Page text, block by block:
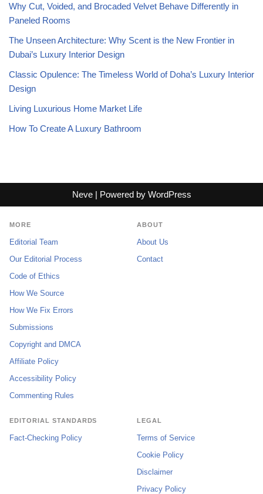
Why Cut, Voided, and Brocaded Velvet Behave Differently in
Paneled Rooms
The Unseen Architecture: Why Scent is the New Frontier in
Dubai’s Luxury Interior Design
Classic Opulence: The Timeless World of Doha’s Luxury Interior
Design
Living Luxurious Home Market Life
How To Create A Luxury Bathroom
Neve| Powered by WordPress
MORE
Editorial Team
Our Editorial Process
Code of Ethics
How We Source
How We Fix Errors
Submissions
Copyright and DMCA
Affiliate Policy
Accessibility Policy
Commenting Rules
ABOUT
About Us
Contact
EDITORIAL STANDARDS
Fact-Checking Policy
LEGAL
Terms of Service
Cookie Policy
Disclaimer
Privacy Policy